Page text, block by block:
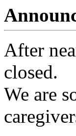
After
closed.
We are